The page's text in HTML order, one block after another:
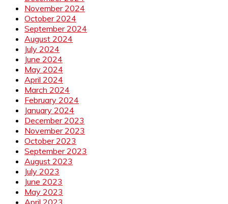
November 2024
October 2024
September 2024
August 2024
July 2024
June 2024
May 2024
April 2024
March 2024
February 2024
January 2024
December 2023
November 2023
October 2023
September 2023
August 2023
July 2023
June 2023
May 2023
April 2023